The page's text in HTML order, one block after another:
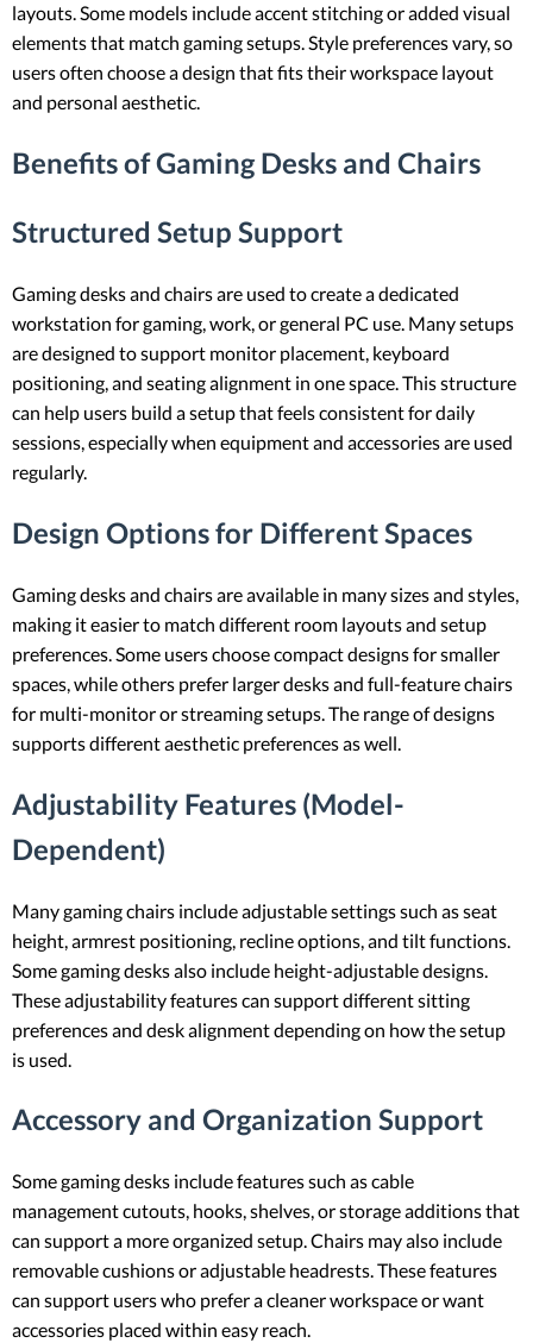
layouts. Some models include accent stitching or added visual
elements that match gaming setups. Style preferences vary, so
users often choose a design that fits their workspace layout
and personal aesthetic.
Benefits of Gaming Desks and Chairs
Structured Setup Support
Gaming desks and chairs are used to create a dedicated
workstation for gaming, work, or general PC use. Many setups
are designed to support monitor placement, keyboard
positioning, and seating alignment in one space. This structure
can help users build a setup that feels consistent for daily
sessions, especially when equipment and accessories are used
regularly.
Design Options for Different Spaces
Gaming desks and chairs are available in many sizes and styles,
making it easier to match different room layouts and setup
preferences. Some users choose compact designs for smaller
spaces, while others prefer larger desks and full-feature chairs
for multi-monitor or streaming setups. The range of designs
supports different aesthetic preferences as well.
Adjustability Features (Model-
Dependent)
Many gaming chairs include adjustable settings such as seat
height, armrest positioning, recline options, and tilt functions.
Some gaming desks also include height-adjustable designs.
These adjustability features can support different sitting
preferences and desk alignment depending on how the setup
is used.
Accessory and Organization Support
Some gaming desks include features such as cable
management cutouts, hooks, shelves, or storage additions that
can support a more organized setup. Chairs may also include
removable cushions or adjustable headrests. These features
can support users who prefer a cleaner workspace or want
accessories placed within easy reach.